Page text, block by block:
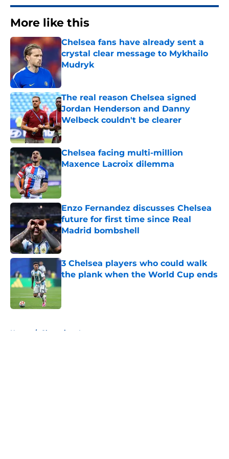
More like this
Chelsea fans have already sent a
crystal clear message to Mykhailo
Mudryk
The real reason Chelsea signed
Jordan Henderson and Danny
Welbeck couldn't be clearer
Published by on Invalid Date
Chelsea facing multi-million
Maxence Lacroix dilemma
Published by on Invalid Date
Enzo Fernandez discusses Chelsea
future for first time since Real
Madrid bombshell
Published by on Invalid Date
3 Chelsea players who could walk
the plank when the World Cup ends
Home / Champions League